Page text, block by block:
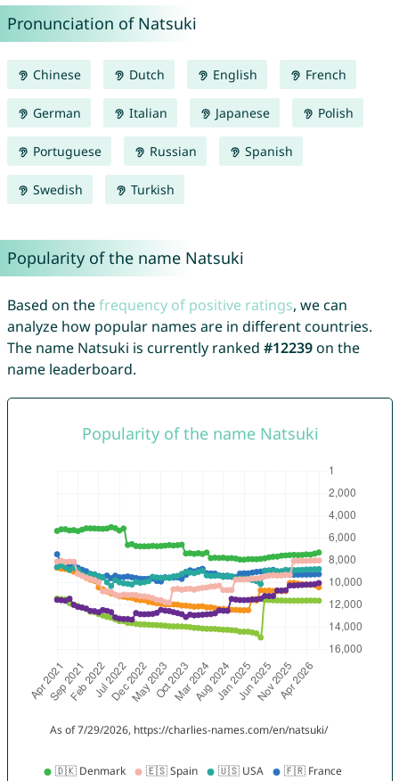
Pronunciation of Natsuki
Chinese Dutch English French
German Italian Japanese Polish
Portuguese Russian Spanish
Swedish Turkish
Popularity of the name Natsuki
Based on thefrequency of positive ratings, we can
analyze how popular names are in different countries.
The name Natsuki is currently ranked #12239on the
name leaderboard.